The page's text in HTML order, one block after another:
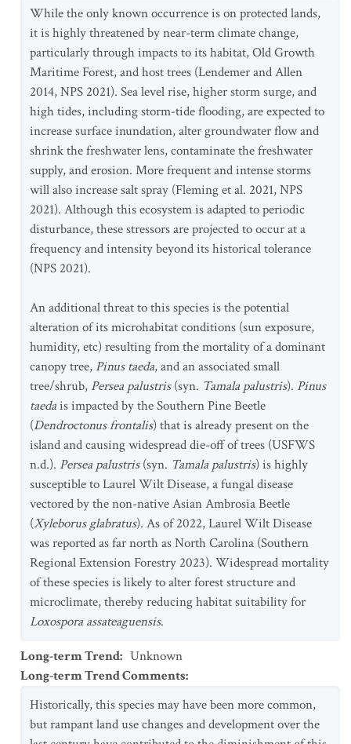
While the only known occurrence is on protected lands,
it is highly threatened by near-term climate change,
particularly through impacts to its habitat, Old Growth
Maritime Forest, and host trees (Lendemer and Allen
2014, NPS 2021). Sea level rise, higher storm surge, and
high tides, including storm-tide flooding, are expected to
increase surface inundation, alter groundwater flow and
shrink the freshwater lens, contaminate the freshwater
supply, and erosion. More frequent and intense storms
will also increase salt spray (Fleming et al. 2021, NPS
2021). Although this ecosystem is adapted to periodic
disturbance, these stressors are projected to occur at a
frequency and intensity beyond its historical tolerance
(NPS 2021).
An additional threat to this species is the potential
alteration of its microhabitat conditions (sun exposure,
humidity, etc) resulting from the mortality of a dominant
canopy tree, Pinus taeda,and an associated small
tree/shrub, Persea palustris(syn. Tamala palustris). Pinus
taedais impacted by the Southern Pine Beetle
(Dendroctonus frontalis) that is already present on the
island and causing widespread die-off of trees (USFWS
n.d.). Persea palustris(syn. Tamala palustris) is highly
susceptible to Laurel Wilt Disease, a fungal disease
vectored by the non-native Asian Ambrosia Beetle
(Xyleborus glabratus). As of 2022, Laurel Wilt Disease
was reported as far north as North Carolina (Southern
Regional Extension Forestry 2023). Widespread mortality
of these species is likely to alter forest structure and
microclimate, thereby reducing habitat suitability for
Loxospora assateaguensis.
Long-term Trend: Unknown
Long-term Trend Comments:
Historically, this species may have been more common,
but rampant land use changes and development over the